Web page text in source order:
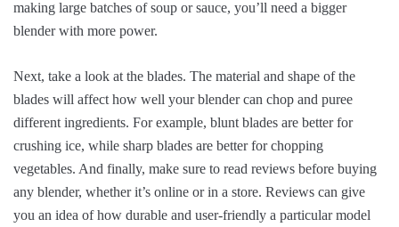
making large batches of soup or sauce, you’ll need a bigger
blender with more power.
Next, take a look at the blades. The material and shape of the
blades will affect how well your blender can chop and puree
different ingredients. For example, blunt blades are better for
crushing ice, while sharp blades are better for chopping
vegetables. And finally, make sure to read reviews before buying
any blender, whether it’s online or in a store. Reviews can give
you an idea of how durable and user-friendly a particular model